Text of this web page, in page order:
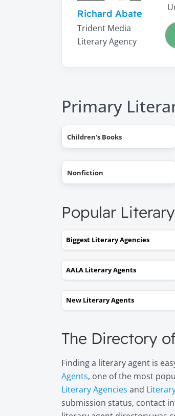
Richard Abate
Trident Media
Literary Agency
Primary
Children's Books
Nonfiction
Popular
Biggest Literary Agencies
AALA Literary Agents
New Literary Agents
The Directory
Finding a literary agent is
Agents, one of the most
Literary Agencies and
submission status, contact